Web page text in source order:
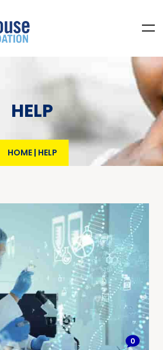
HELP
HOME| HELP
0